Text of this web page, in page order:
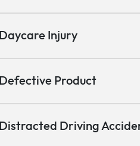
Daycare Injury
Defective Product
Distracted Driving